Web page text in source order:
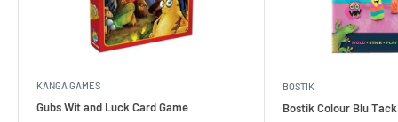
KANGA GAMES
Gubs Wit and Luck Card Game
BOSTIK
Bostik Colour Blu